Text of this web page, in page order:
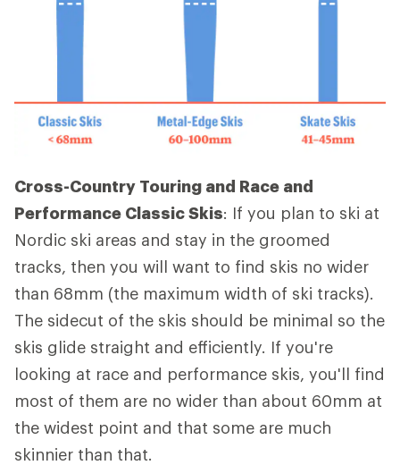
Cross-Country Touring and Race and
Performance Classic Skis: If you plan to ski at
Nordic ski areas and stay in the groomed
tracks, then you will want to find skis no wider
than 68mm (the maximum width of ski tracks).
The sidecut of the skis should be minimal so the
skis glide straight and efficiently. If you're
looking at race and performance skis, you'll find
most of them are no wider than about 60mm at
the widest point and that some are much
skinnier than that.